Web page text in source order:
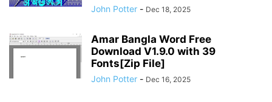
John Potter - Dec 18, 2025
Amar Bangla Word Free
Download V1.9.0 with 39
Fonts[Zip File]
John Potter - Dec 16, 2025